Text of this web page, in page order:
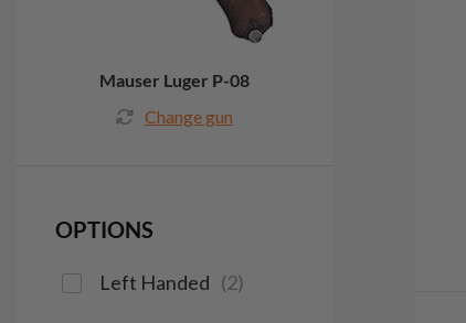
Mauser Luger P-08
Change gun
OPTIONS
Left Handed (2)